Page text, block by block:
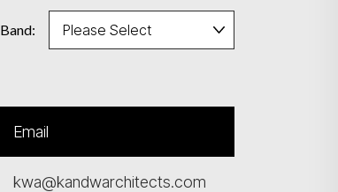
Band:
Email
kwa@kandwarchitects.com